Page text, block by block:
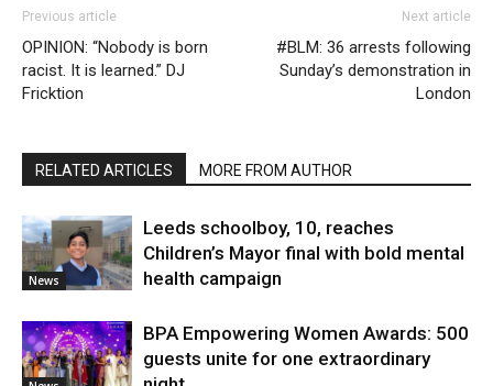
Previous article
OPINION: “Nobody is born
racist. It is learned.” DJ
Fricktion
Next article
#BLM: 36 arrests following
Sunday’s demonstration in
London
RELATED ARTICLES MORE FROM AUTHOR
News
Leeds schoolboy, 10, reaches
Children’s Mayor final with bold mental
health campaign
BPA Empowering Women Awards: 500
guests unite for one extraordinary